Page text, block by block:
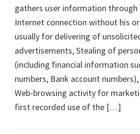
gathers user information through
Internet connection without his
usually for delivering of
advertisements, Stealing of
(including financial information
numbers, Bank account
Web-browsing activity for
first recorded use of the […]